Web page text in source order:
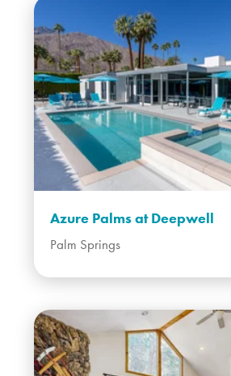
Azure Palms at Deepwell
Palm Springs